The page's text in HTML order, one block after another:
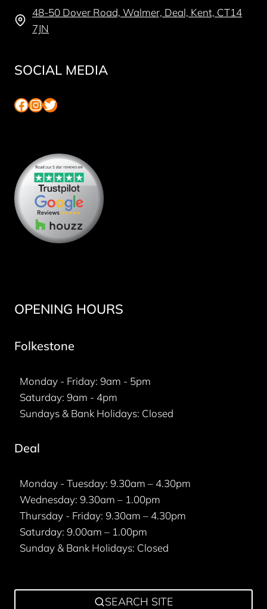
48-50 Dover Road, Walmer, Deal, Kent, CT14
7JN
SOCIAL MEDIA
Facebook
Instagram
Twitter
OPENING HOURS
Folkestone
Monday - Friday: 9am - 5pm
Saturday: 9am - 4pm
Sundays & Bank Holidays: Closed
Deal
Monday - Tuesday: 9.30am – 4.30pm
Wednesday: 9.30am – 1.00pm
Thursday - Friday: 9.30am – 4.30pm
Saturday: 9.00am – 1.00pm
Sunday & Bank Holidays: Closed
SEARCH SITE